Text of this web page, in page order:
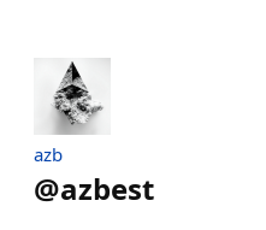
azb
@azbest